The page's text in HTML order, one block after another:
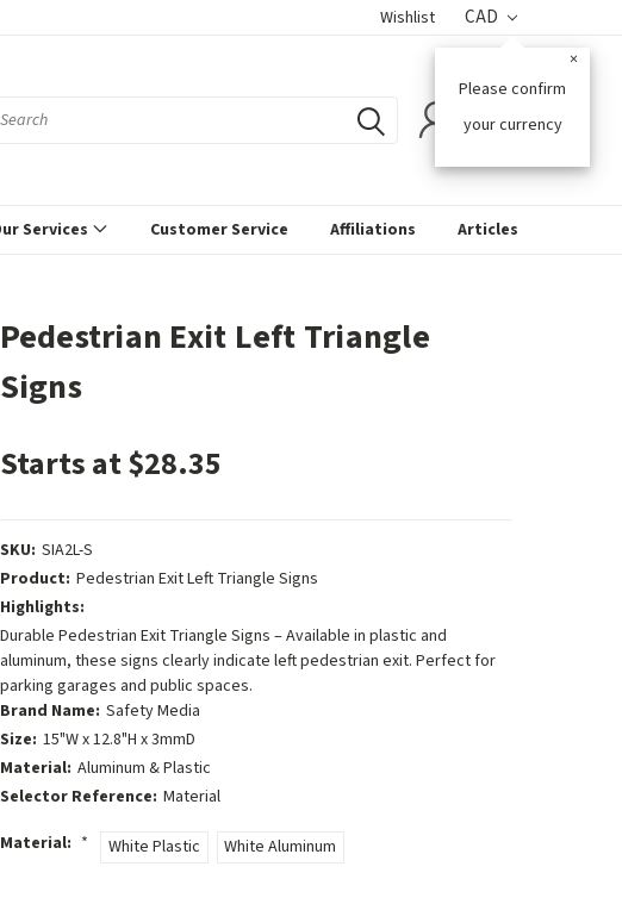
Wishlist CAD
Please confirm
your currency
×
Services Customer Service Affiliations Articles
Pedestrian Exit Left Triangle
Signs
Starts at $28.35
SKU: SIA2L-S
Product: Pedestrian Exit Left Triangle Signs
Highlights:
Durable Pedestrian Exit Triangle Signs – Available in plastic and
aluminum, these signs clearly indicate left pedestrian exit. Perfect for
parking garages and public spaces.
Brand Name: Safety Media
Size: 15"W x 12.8"H x 3mmD
Material: Aluminum & Plastic
Selector Reference: Material
Material: * White Plastic White Aluminum